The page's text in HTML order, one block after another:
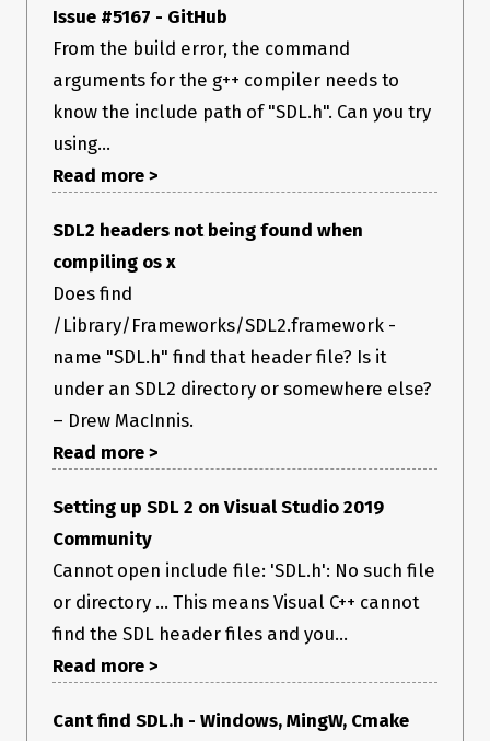
Issue #5167 - GitHub
From the build error, the command
arguments for the g++ compiler needs to
know the include path of "SDL.h". Can you try
using...
Read more >
SDL2 headers not being found when
compiling os x
Does find
/Library/Frameworks/SDL2.framework -
name "SDL.h" find that header file? Is it
under an SDL2 directory or somewhere else?
– Drew MacInnis.
Read more >
Setting up SDL 2 on Visual Studio 2019
Community
Cannot open include file: 'SDL.h': No such file
or directory ... This means Visual C++ cannot
find the SDL header files and you...
Read more >
Cant find SDL.h - Windows, MingW, Cmake